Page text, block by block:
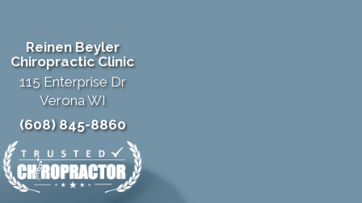
Reinen Beyler
Chiropractic Clinic
115 Enterprise Dr
Verona WI
(608) 845-8860